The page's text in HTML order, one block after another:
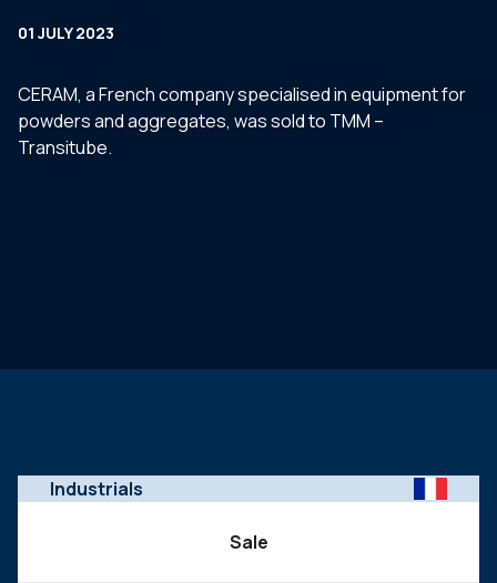
01 JULY 2023
CERAM, a French company specialised in equipment for
powders and aggregates, was sold to TMM –
Transitube.
Industrials
Sale